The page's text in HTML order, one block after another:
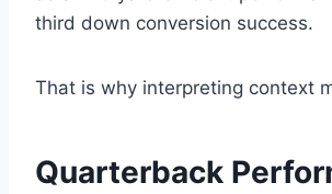
third down conversion success.
That is why interpreting context
Quarterback